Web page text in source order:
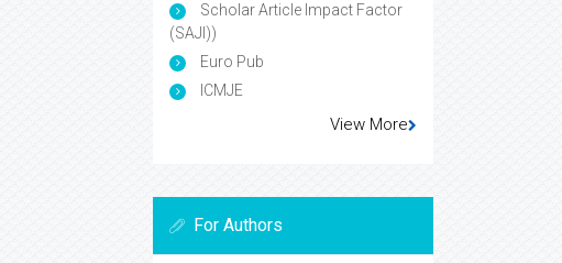
Scholar Article Impact Factor
(SAJI))
Euro Pub
ICMJE
View More
For Authors